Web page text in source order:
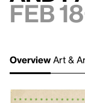
Feb
Overview Art &